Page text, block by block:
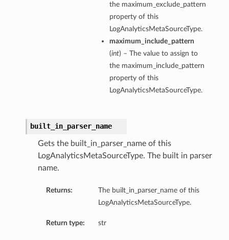
the maximum_exclude_pattern
property of this
LogAnalyticsMetaSourceType.
maximum_include_pattern
(int) – The value to assign to
the maximum_include_pattern
property of this
LogAnalyticsMetaSourceType.
built_in_parser_name
Gets the built_in_parser_name of this
LogAnalyticsMetaSourceType. The built in parser
name.
Returns:
The built_in_parser_name of this
LogAnalyticsMetaSourceType.
Return type: str